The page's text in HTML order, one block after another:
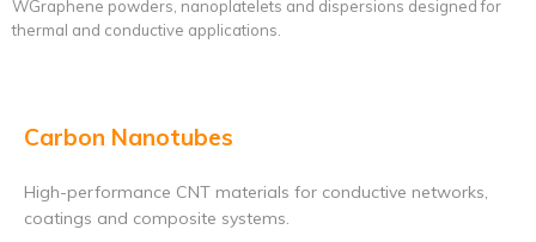
WGraphene powders, nanoplatelets and dispersions designed for
thermal and conductive applications.
Carbon Nanotubes
High-performance CNT materials for conductive networks,
coatings and composite systems.